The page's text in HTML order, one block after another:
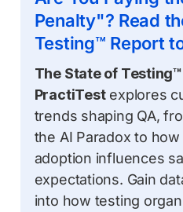
Penalty"? Read
Testing™ Report
The State of
PractiTestexplores
trends shaping QA,
the AI Paradox to
adoption influences
expectations. Gain
into how testing